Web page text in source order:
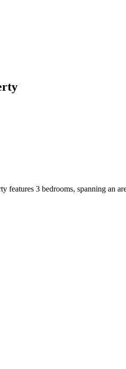
features 3 bedrooms, spanning an